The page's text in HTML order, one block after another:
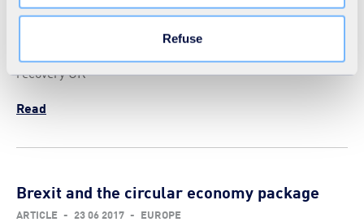
Learn more in ourCookie Statement.
Refuse
ARTICLE - 06 07 2017 - EUROPE
recovery UK
Read
Brexit and the circular economy package
ARTICLE - 23 06 2017 - EUROPE